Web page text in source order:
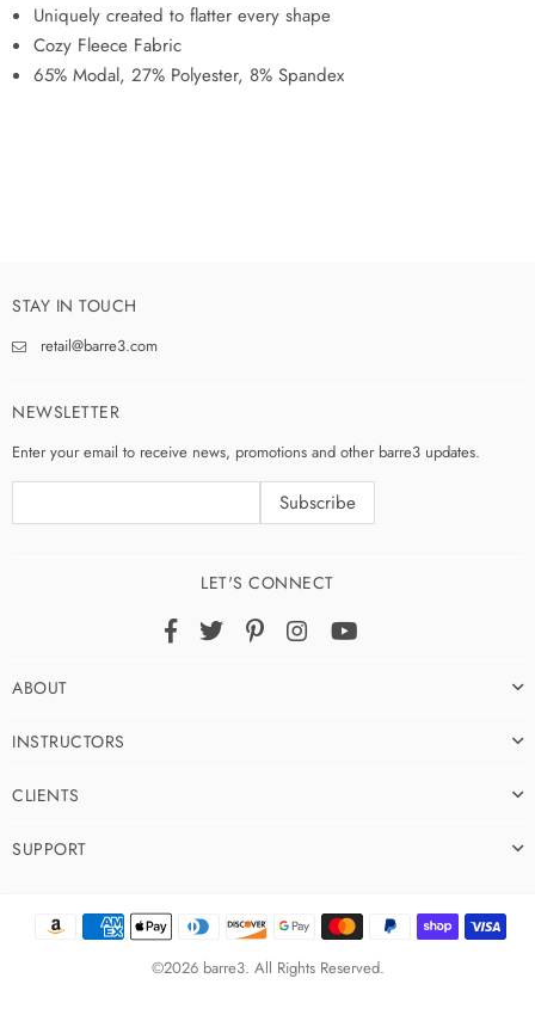
Uniquely created to flatter every shape
Cozy Fleece Fabric
65% Modal, 27% Polyester, 8% Spandex
STAY IN TOUCH
retail@barre3.com
NEWSLETTER
Enter your email to receive news, promotions and other barre3 updates.
LET'S CONNECT
FacebookTwitterPinterestInstagramYouTube
ABOUT
INSTRUCTORS
CLIENTS
SUPPORT
©2026 barre3. All Rights Reserved.